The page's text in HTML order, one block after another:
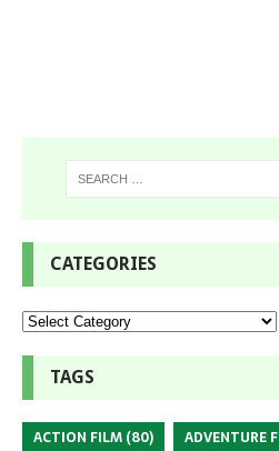
CATEGORIES
TAGS
ACTION FILM (80) ADVENTURE